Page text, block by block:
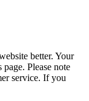
better. Your
Please note
service. If you